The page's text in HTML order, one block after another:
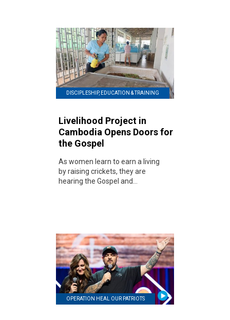
DISCIPLESHIP, EDUCATION & TRAINING
Livelihood Project in
Cambodia Opens Doors for
the Gospel
As women learn to earn a living
by raising crickets, they are
hearing the Gospel and...
OPERATION HEAL OUR PATRIOTS